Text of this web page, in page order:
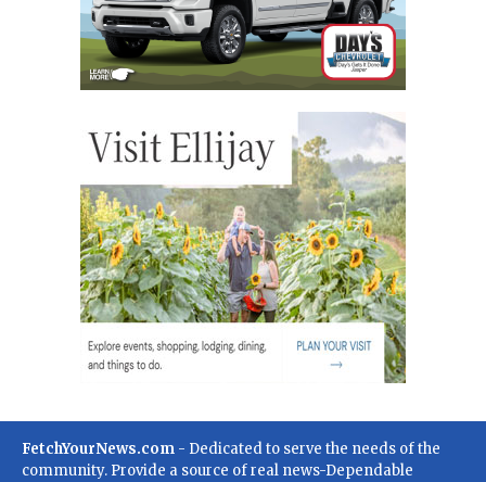
FetchYourNews.com - Dedicated to serve the needs of the
community. Provide a source of real news-Dependable